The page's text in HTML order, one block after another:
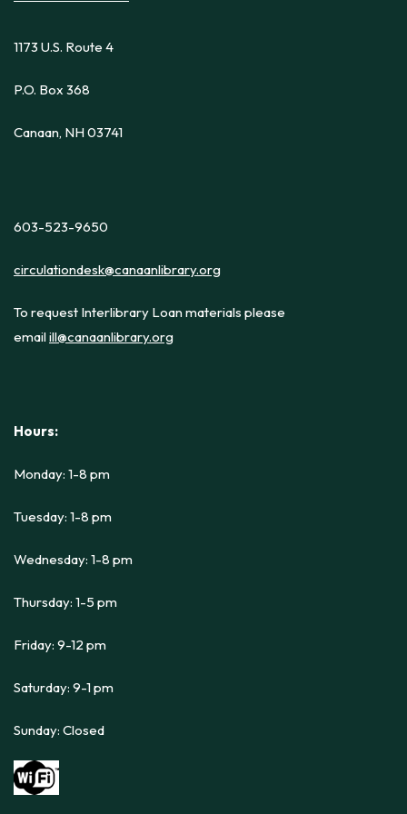
1173 U.S. Route 4
P.O. Box 368
Canaan, NH 03741
603-523-9650
circulationdesk@canaanlibrary.org
To request Interlibrary Loan materials please
emailill@canaanlibrary.org
Hours:
Monday: 1-8 pm
Tuesday: 1-8 pm
Wednesday: 1-8 pm
Thursday: 1-5 pm
Friday: 9-12 pm
Saturday: 9-1 pm
Sunday: Closed